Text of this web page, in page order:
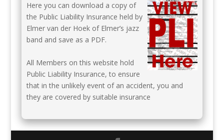
Here you can download a copy of
the Public Liability Insurance held by
Elmer van der Hoek of Elmer’s jazz
band and save as a PDF.
All Members on this website hold
Public Liability Insurance, to ensure
that in the unlikely event of an accident, you and
they are covered by suitable insurance